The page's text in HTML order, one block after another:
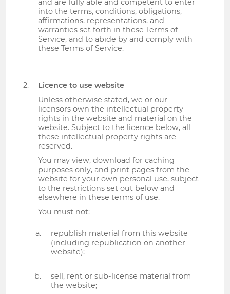
and are fully able and competent to enter
into the terms, conditions, obligations,
affirmations, representations, and
warranties set forth in these Terms of
Service, and to abide by and comply with
these Terms of Service.
Licence to use website
Unless otherwise stated, we or our
licensors own the intellectual property
rights in the website and material on the
website. Subject to the licence below, all
these intellectual property rights are
reserved.
You may view, download for caching
purposes only, and print pages from the
website for your own personal use, subject
to the restrictions set out below and
elsewhere in these terms of use.
You must not:
republish material from this website
(including republication on another
website);
sell, rent or sub-license material from
the website;